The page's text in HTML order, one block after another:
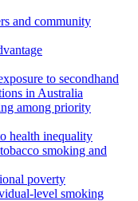
and community
to secondhand
in Australia
among priority
health inequality
smoking and
poverty
level smoking